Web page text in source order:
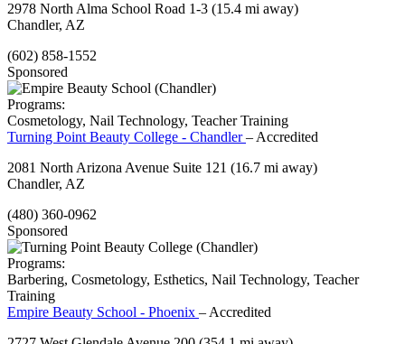
2978 North Alma School Road 1-3 (15.4 mi away)
Chandler, AZ
(602) 858-1552
Sponsored
Programs:
Cosmetology, Nail Technology, Teacher Training
Turning Point Beauty College - Chandler– Accredited
2081 North Arizona Avenue Suite 121 (16.7 mi away)
Chandler, AZ
(480) 360-0962
Sponsored
Programs:
Barbering, Cosmetology, Esthetics, Nail Technology, Teacher
Training
Empire Beauty School - Phoenix – Accredited